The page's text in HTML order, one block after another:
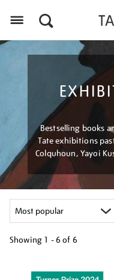
Bestselling books
Tate exhibitions
Colquhoun, Yayoi
Showing 1 - 6 of 6